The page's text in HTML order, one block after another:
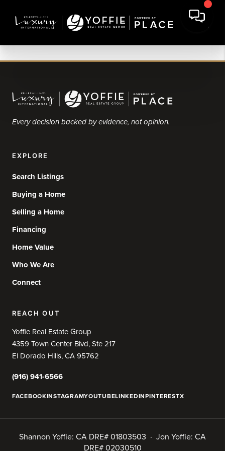
Every decision backed by evidence, not opinion.
EXPLORE
Search Listings
Buying a Home
Selling a Home
Financing
Home Value
Who We Are
Connect
REACH OUT
Yoffie Real Estate Group
4359 Town Center Blvd, Ste 217
El Dorado Hills, CA 95762
(916) 941-6566
FACEBOOKINSTAGRAMYOUTUBELINKEDINPINTERESTX
Shannon Yoffie: CA DRE# 01803503 · Jon Yoffie: CA
DRE# 02030510